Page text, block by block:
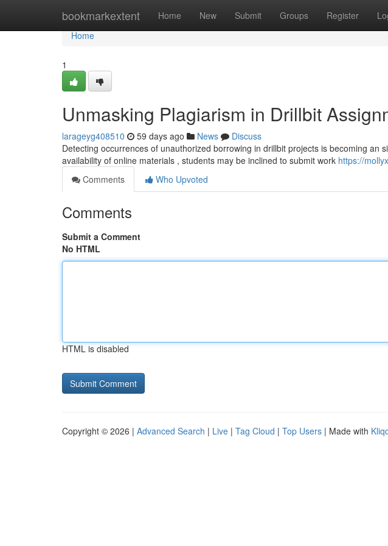
bookmarkextent Home New Submit Groups Register
Home
Home
1
Unmasking Plagiarism in Drillbit
larageyg408510 59 days ago News
Discuss
Detecting occurrences of unauthorized borrowing in drillbit projects is becoming an
availability of online materials , students may be inclined to submit work https://
Comments
Who Upvoted
Comments
Submit a Comment
No HTML
HTML is disabled
Copyright © 2026 | Advanced Search | Live | Tag Cloud | Top Users | Made with